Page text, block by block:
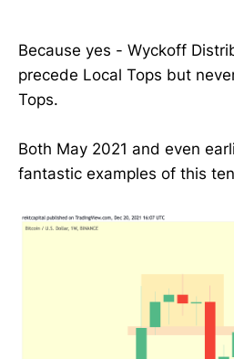
Because yes - Wyckoff
precede Local Tops but
Tops.
Both May 2021 and even
fantastic examples of this